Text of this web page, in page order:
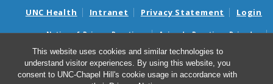
This website uses cookies and similar technologies to
understand visitor experiences. By using this website, you
consent to UNC-Chapel Hill's cookie usage in accordance with
UNC Health Intranet Privacy Statement Login
Notice of Privacy Practices
Aviso de Practicas Privadas
Nondiscrimination Notice
Aviso de no Discriminacion
Surprise Billing and Good Faith Estimate Notices